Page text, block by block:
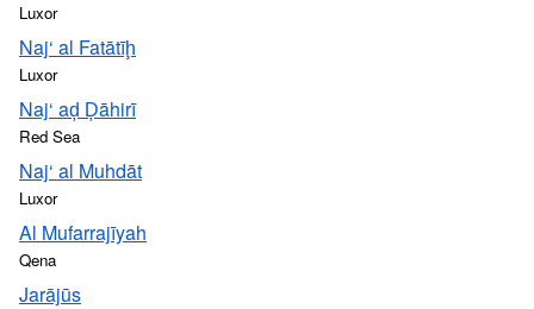
Luxor
Naj‘ al Fatātīḩ
Luxor
Naj‘ aḑ Ḑāhirī
Red Sea
Naj‘ al Muhdāt
Luxor
Al Mufarrajīyah
Qena
Jarājūs